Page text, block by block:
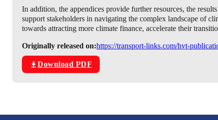
In addition, the appendices provide further resources, the
support stakeholders in navigating the complex landscape of
towards attracting more climate finance, accelerate their
Originally released on:https://transport-links.com/hvt-
Download PDF